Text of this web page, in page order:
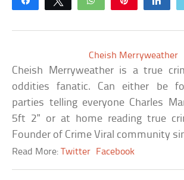
Cheish Merryweather
Cheish Merryweather is a true
oddities fanatic. Can either be
parties telling everyone Charles
5ft 2" or at home reading true
Founder of Crime Viral community
Read More:Twitter Facebook